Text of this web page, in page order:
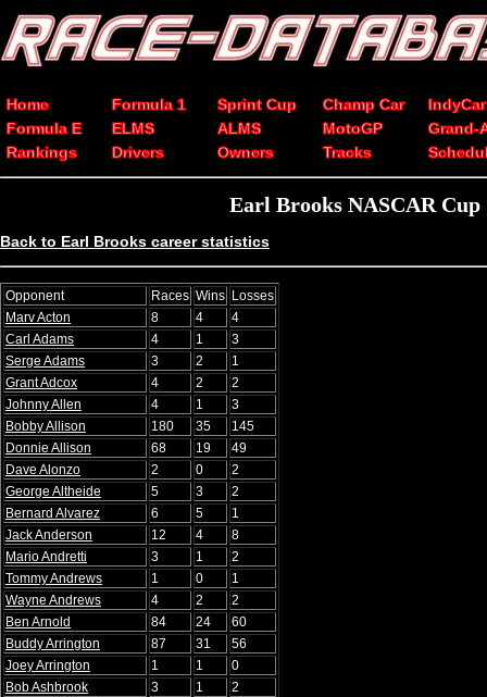
Home Formula 1 Sprint Cup Champ Car
IndyCar
Formula E
ELMS ALMS MotoGP
Grand-
Rankings
Drivers Owners Tracks
Earl Brooks NASCAR Cup
Back to Earl Brooks career statistics
Opponent Races Wins Losses
Marv Acton
8 4
4
Carl Adams
4 1
3
Serge Adams
3 2
1
Grant Adcox
4 2
2
Johnny Allen
4 1
3
Bobby Allison
180 35
145
Donnie Allison
68 19
49
Dave Alonzo
2 0
2
George Altheide
5 3
2
Bernard Alvarez
6 5
1
Jack Anderson
12 4
8
Mario Andretti
3 1
2
Tommy Andrews
1 0
1
Wayne Andrews
4 2
2
Ben Arnold
84 24
60
Buddy Arrington
87 31
56
Joey Arrington
1 1
0
Bob Ashbrook
3 1
2